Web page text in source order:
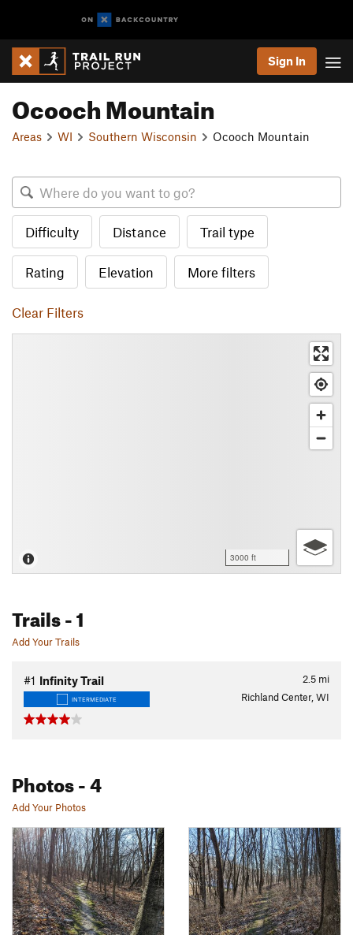
Sign In
Ocooch Mountain
Areas WI Southern Wisconsin Ocooch Mountain
Difficulty Distance Trail type
Rating Elevation More filters
Clear Filters
3000 ft
Trails- 1
Add Your Trails
2.5 mi
#1 Infinity Trail
INTERMEDIATE Richland Center, WI
Photos- 4
Add Your Photos